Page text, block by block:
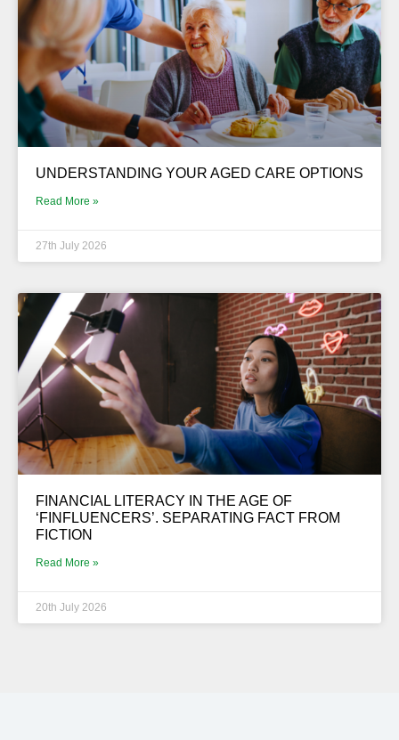
UNDERSTANDING YOUR AGED CARE OPTIONS
Read More »
27th July 2026
FINANCIAL LITERACY IN THE AGE OF
‘FINFLUENCERS’. SEPARATING FACT FROM
FICTION
Read More »
20th July 2026